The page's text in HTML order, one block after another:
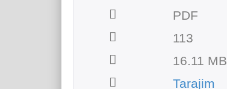
PDF
113
16.11 MB
Tarajim